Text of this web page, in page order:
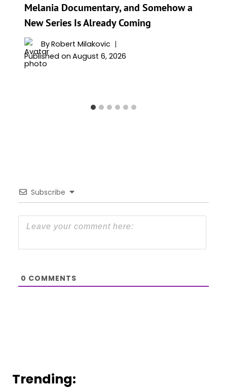
Melania Documentary, and Somehow a
New Series Is Already Coming
ByRobert Milakovic
Published on August 6, 2026
Subscribe
0 COMMENTS
Trending: